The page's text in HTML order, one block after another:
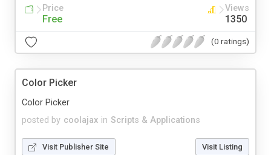
Price
Free
Views
1350
(0 ratings)
Color Picker
posted by coolajax in Scripts & Applications
Color Picker
Visit Publisher Site Visit Listing